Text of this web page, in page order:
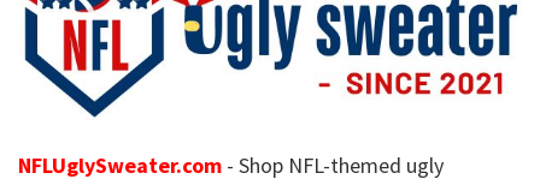
NFLUglySweater.com - Shop NFL-themed ugly